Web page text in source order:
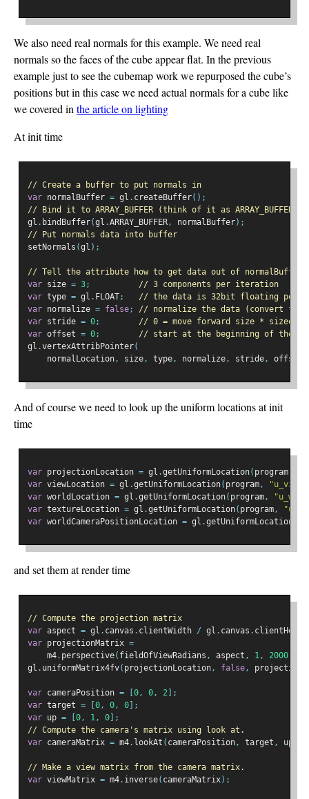
We also need real normals for this example. We need real
normals so the faces of the cube appear flat. In the previous
example just to see the cubemap work we repurposed the cube’s
positions but in this case we need actual normals for a cube like
we covered in the article on lighting
At init time
// Create a buffer to put normals in
var normalBuffer = gl . createBuffer();
// Bind it to ARRAY_BUFFER (think of it as ARRAY_BUFFER
gl . bindBuffer(gl .ARRAY_BUFFER, normalBuffer);
// Put normals data into buffer
setNormals (gl );
// Tell the attribute how to get data out of normalBuffer
var size = 3;
// 3 components per iteration
var type = gl . FLOAT;
// the data is 32bit floating point
var normalize = false;
// normalize the data (convert
var stride = 0;
// 0 = move forward size *
var offset = 0;
// start at the beginning of the
gl .vertexAttribPointer(
    normalLocation
, size, type, normalize, stride, offset
And of course we need to look up the uniform locations at init
time
var projectionLocation = gl .getUniformLocation( program
var viewLocation = gl .getUniformLocation( program, "u_view"
var worldLocation = gl .getUniformLocation( program,
var textureLocation = gl .getUniformLocation( program,
var worldCameraPositionLocation = gl .getUniformLocation
and set them at render time
// Compute the projection matrix
var aspect = gl . canvas . clientWidth / gl . canvas .
var projectionMatrix =
    m4
. perspective( fieldOfViewRadians , aspect , 1, 2000
gl . uniformMatrix4fv( projectionLocation, false,
var cameraPosition = 0, 0, 2 ];
var target = 0, 0, 0 ];
var up = 0, 1, 0 ];
// Compute the camera's matrix using look at.
var cameraMatrix = m4. lookAt ( cameraPosition, target , up
// Make a view matrix from the camera matrix.
var viewMatrix = m4. inverse( cameraMatrix);